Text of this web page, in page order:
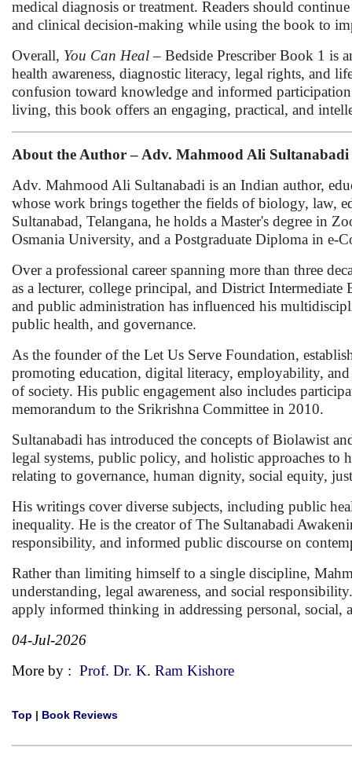
medical diagnosis or treatment. Readers should
and clinical decision-making while using the book to
Overall, You Can Heal– Bedside Prescriber Book 1 is
health awareness, diagnostic literacy, legal rights, and
confusion toward knowledge and informed
living, this book offers an engaging, practical, and
About the Author – Adv. Mahmood Ali Sultanabadi
Adv. Mahmood Ali Sultanabadi is an Indian author,
whose work brings together the fields of biology, law,
Sultanabad, Telangana, he holds a Master's degree in
Osmania University, and a Postgraduate Diploma in e-
Over a professional career spanning more than three
as a lecturer, college principal, and District
and public administration has influenced his
public health, and governance.
As the founder of the Let Us Serve Foundation,
promoting education, digital literacy, employability,
of society. His public engagement also includes
memorandum to the Srikrishna Committee in 2010.
Sultanabadi has introduced the concepts of Biolawist
legal systems, public policy, and holistic approaches to
relating to governance, human dignity, social equity,
His writings cover diverse subjects, including public
inequality. He is the creator of The Sultanabadi
responsibility, and informed public discourse on
Rather than limiting himself to a single discipline,
understanding, legal awareness, and social
apply informed thinking in addressing personal, social,
04-Jul-2026
More by : Prof. Dr. K. Ram Kishore
Top | Book Reviews